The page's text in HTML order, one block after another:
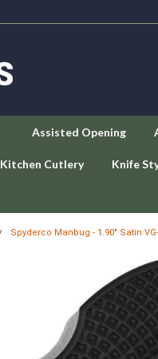
Assisted Opening
Kitchen Cutlery Knife
Spyderco Manbug - 1.90" Satin